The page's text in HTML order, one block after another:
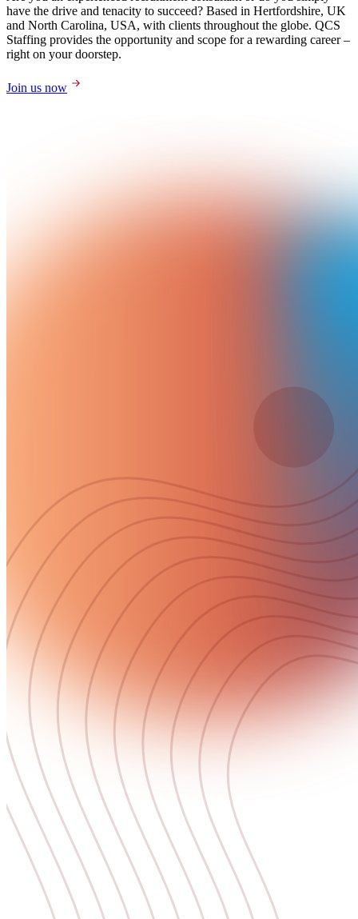
have the drive and tenacity to succeed? Based in Hertfordshire, UK
and North Carolina, USA, with clients throughout the globe. QCS
Staffing provides the opportunity and scope for a rewarding career –
right on your doorstep.
Join us now